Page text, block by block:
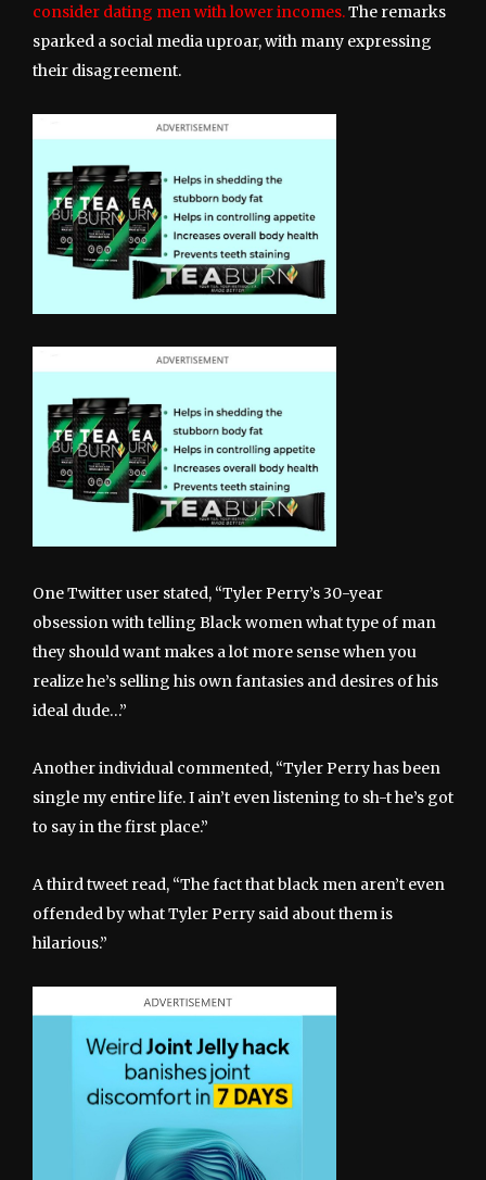
consider dating men with lower incomes.The remarks
sparked a social media uproar, with many expressing
their disagreement.
One Twitter user stated, “Tyler Perry’s 30-year
obsession with telling Black women what type of man
they should want makes a lot more sense when you
realize he’s selling his own fantasies and desires of his
ideal dude…”
Another individual commented, “Tyler Perry has been
single my entire life. I ain’t even listening to sh-t he’s got
to say in the first place.”
A third tweet read, “The fact that black men aren’t even
offended by what Tyler Perry said about them is
hilarious.”